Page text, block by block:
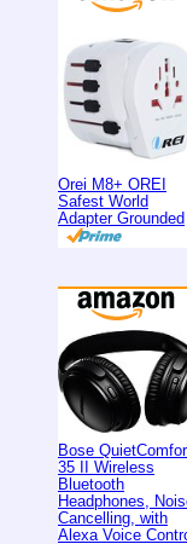
Orei M8+ OREI
Safest World
Adapter Grounded
Bose
35 II Wireless
Bluetooth
Headphones,
Cancelling, with
Alexa Voice